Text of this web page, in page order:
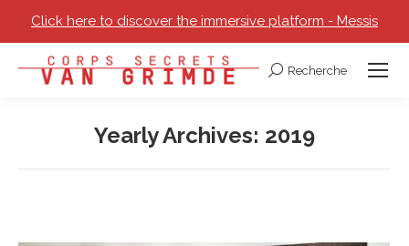
Click here to discover the immersive platform - Messis
Search:
Recherche
Yearly Archives: 2019